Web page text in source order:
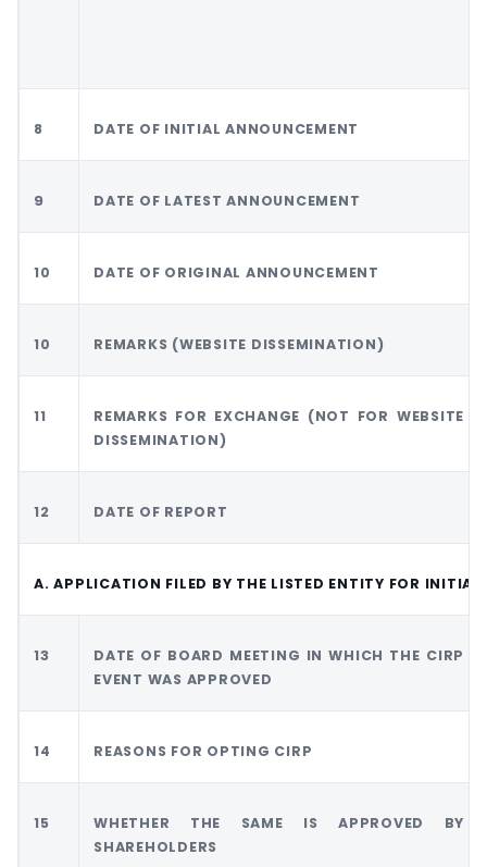
8 DATE OF INITIAL ANNOUNCEMENT
9 DATE OF LATEST ANNOUNCEMENT
10 DATE OF ORIGINAL ANNOUNCEMENT
10 REMARKS (WEBSITE DISSEMINATION)
11
REMARKS FOR EXCHANGE (NOT FOR WEBSITE
DISSEMINATION)
12 DATE OF REPORT
A. APPLICATION FILED BY THE LISTED ENTITY FOR
13
DATE OF BOARD MEETING IN WHICH THE CIRP
EVENT WAS APPROVED
14 REASONS FOR OPTING CIRP
15
WHETHER THE SAME IS APPROVED BY
SHAREHOLDERS